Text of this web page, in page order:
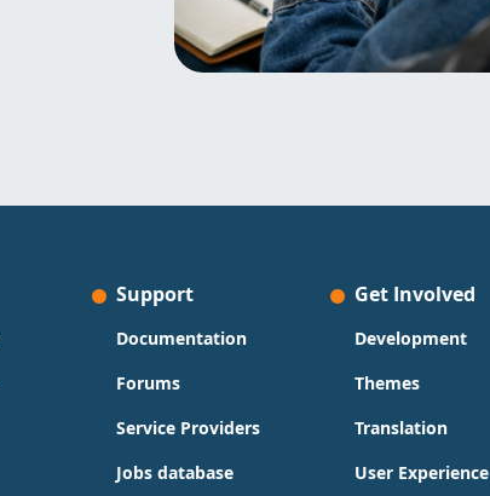
Support
Documentation
Forums
Service Providers
Jobs database
Get Involved
Development
Themes
Translation
User Experience